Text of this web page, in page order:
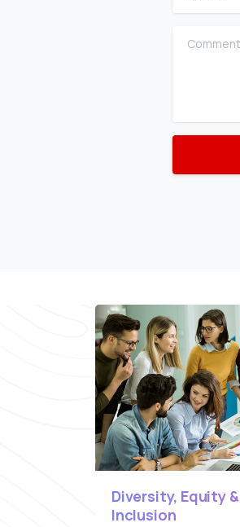
Comment
Diversity, Equity &
Inclusion